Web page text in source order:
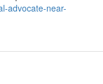
advocate-near-